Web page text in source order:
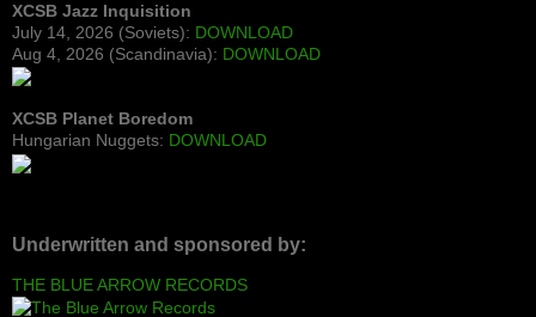
XCSB Jazz Inquisition
July 14, 2026 (Soviets): DOWNLOAD
Aug 4, 2026 (Scandinavia): DOWNLOAD
XCSB Planet Boredom
Hungarian Nuggets: DOWNLOAD
Underwritten and sponsored by:
THE BLUE ARROW RECORDS